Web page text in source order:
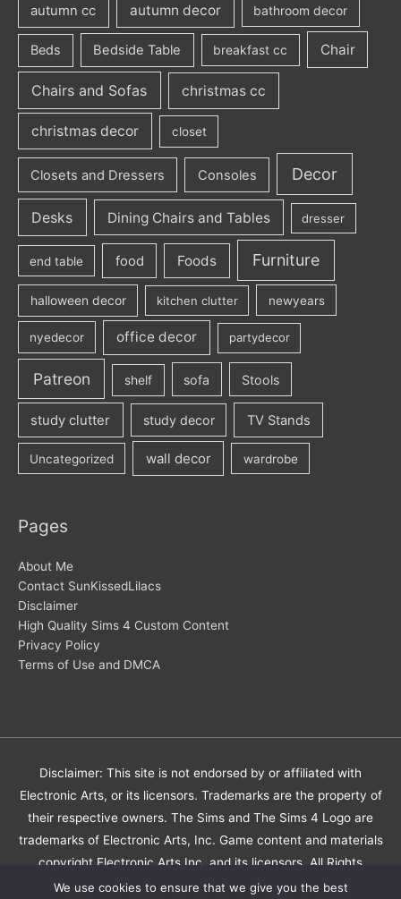
autumn cc autumn decor bathroom decor
Beds Bedside Table breakfast cc Chair
Chairs and Sofas christmas cc
christmas decor closet
Closets and Dressers Consoles Decor
Desks Dining Chairs and Tables dresser
end table food Foods Furniture
halloween decor kitchen clutter newyears
nyedecor office decor partydecor
Patreon shelf sofa Stools
study clutter study decor TV Stands
Uncategorized wall decor wardrobe
Pages
About Me
Contact SunKissedLilacs
Disclaimer
High Quality Sims 4 Custom Content
Privacy Policy
Terms of Use and DMCA
Disclaimer: This site is not endorsed by or affiliated with
Electronic Arts, or its licensors. Trademarks are the property of
their respective owners. The Sims and The Sims 4 Logo are
trademarks of Electronic Arts, Inc. Game content and materials
copyright Electronic Arts Inc. and its licensors. All Rights
Reserved.
We use cookies to ensure that we give you the best